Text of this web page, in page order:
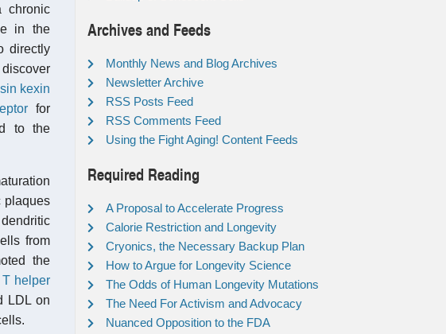
chronic
in the
directly
kexin
for
to the
plaques
from
the
T helper
LDL on
Archives and Feeds
Monthly News and Blog Archives
Newsletter Archive
RSS Posts Feed
RSS Comments Feed
Using the Fight Aging! Content Feeds
Required Reading
A Proposal to Accelerate Progress
Calorie Restriction and Longevity
Cryonics, the Necessary Backup Plan
How to Argue for Longevity Science
The Odds of Human Longevity Mutations
The Need For Activism and Advocacy
Nuanced Opposition to the FDA